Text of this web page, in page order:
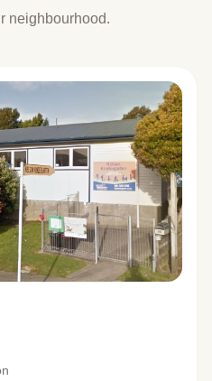
neighbourhood.